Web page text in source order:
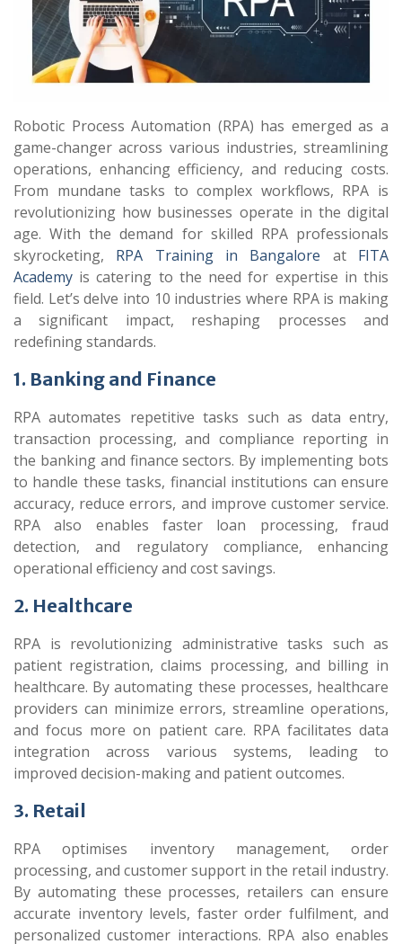
Robotic Process Automation (RPA) has emerged as a
game-changer across various industries, streamlining
operations, enhancing efficiency, and reducing costs.
From mundane tasks to complex workflows, RPA is
revolutionizing how businesses operate in the digital
age. With the demand for skilled RPA professionals
skyrocketing, RPA Training in Bangalore at FITA
Academy is catering to the need for expertise in this
field. Let’s delve into 10 industries where RPA is making
a significant impact, reshaping processes and
redefining standards.
1. Banking and Finance
RPA automates repetitive tasks such as data entry,
transaction processing, and compliance reporting in
the banking and finance sectors. By implementing bots
to handle these tasks, financial institutions can ensure
accuracy, reduce errors, and improve customer service.
RPA also enables faster loan processing, fraud
detection, and regulatory compliance, enhancing
operational efficiency and cost savings.
2. Healthcare
RPA is revolutionizing administrative tasks such as
patient registration, claims processing, and billing in
healthcare. By automating these processes, healthcare
providers can minimize errors, streamline operations,
and focus more on patient care. RPA facilitates data
integration across various systems, leading to
improved decision-making and patient outcomes.
3. Retail
RPA optimises inventory management, order
processing, and customer support in the retail industry.
By automating these processes, retailers can ensure
accurate inventory levels, faster order fulfilment, and
personalized customer interactions. RPA also enables